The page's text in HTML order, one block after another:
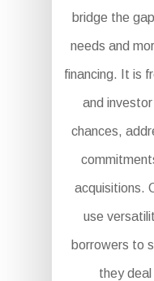
bridge the
needs and
financing. It is
and
chances,
acquisitions.
use
borrowers to
they